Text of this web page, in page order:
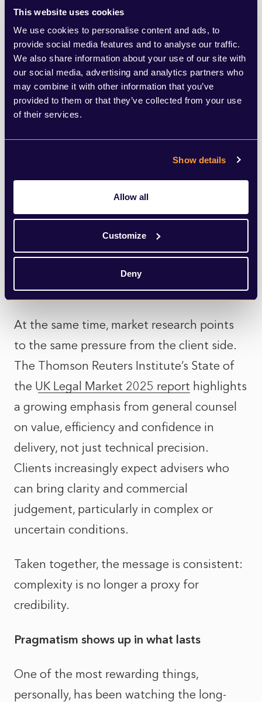
This website uses cookies
We use cookies to personalise content and ads, to
provide social media features and to analyse our traffic.
We also share information about your use of our site with
our social media, advertising and analytics partners who
may combine it with other information that you’ve
provided to them or that they’ve collected from your use
of their services.
Show details
Allow all
Customize
Deny
Why this reflects a wider shift
This instinct towards simplicity isn’t
isolated. Across the legal sector, even the
most established firms are moving away
shift towards more emotionally confident,
decisive language. Not louder messaging,
but a clearer articulation of judgement and
direction.
At the same time, market research points
to the same pressure from the client side.
The Thomson Reuters Institute’s State of
the UK Legal Market 2025 report highlights
a growing emphasis from general counsel
on value, efficiency and confidence in
delivery, not just technical precision.
Clients increasingly expect advisers who
can bring clarity and commercial
judgement, particularly in complex or
uncertain conditions.
Taken together, the message is consistent:
complexity is no longer a proxy for
credibility.
Pragmatism shows up in what lasts
One of the most rewarding things,
personally, has been watching the long-